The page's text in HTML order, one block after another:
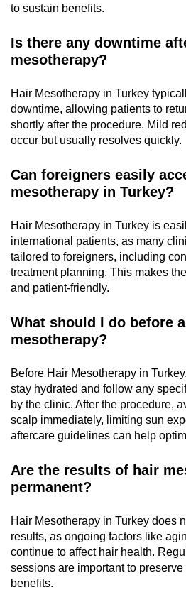
to sustain benefits.
Is there any downtime
mesotherapy?
Hair Mesotherapy in Turkey
downtime, allowing patients to
shortly after the procedure. Mild
occur but usually resolves quickly.
Can foreigners easily
mesotherapy in Turkey?
Hair Mesotherapy in Turkey is
international patients, as many
tailored to foreigners, including
treatment planning. This makes
and patient-friendly.
What should I do before
mesotherapy?
Before Hair Mesotherapy in
stay hydrated and follow any
by the clinic. After the procedure,
scalp immediately, limiting sun
aftercare guidelines can help
Are the results of hair
permanent?
Hair Mesotherapy in Turkey does
results, as ongoing factors like
continue to affect hair health.
sessions are important to
benefits.